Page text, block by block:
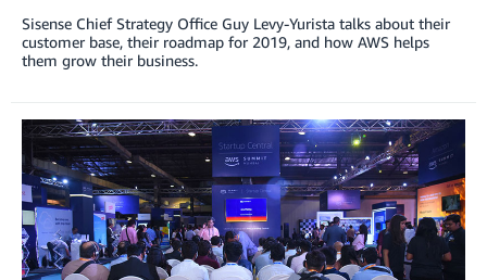
Sisense Chief Strategy Office Guy Levy-Yurista talks about their
customer base, their roadmap for 2019, and how AWS helps
them grow their business.